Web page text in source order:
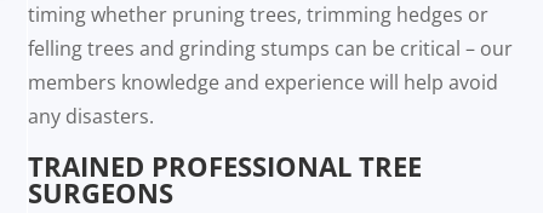
timing whether pruning trees, trimming hedges or
felling trees and grinding stumps can be critical – our
members knowledge and experience will help avoid
any disasters.
TRAINED PROFESSIONAL TREE
SURGEONS